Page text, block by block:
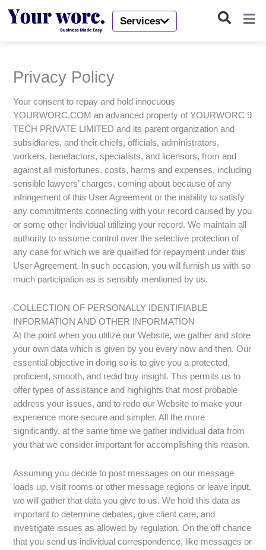
Services
Privacy Policy
Your consent to repay and hold innocuous
YOURWORC.COM an advanced property of YOURWORC 9
TECH PRIVATE LIMITED and its parent organization and
subsidiaries, and their chiefs, officials, administrators,
workers, benefactors, specialists, and licensors, from and
against all misfortunes, costs, harms and expenses, including
sensible lawyers’ charges, coming about because of any
infringement of this User Agreement or the inability to satisfy
any commitments connecting with your record caused by you
or some other individual utilizing your record. We maintain all
authority to assume control over the selective protection of
any case for which we are qualified for repayment under this
User Agreement. In such occasion, you will furnish us with so
much participation as is sensibly mentioned by us.
COLLECTION OF PERSONALLY IDENTIFIABLE
INFORMATION AND OTHER INFORMATION
At the point when you utilize our Website, we gather and store
your own data which is given by you every now and then. Our
essential objective in doing so is to give you a protected,
proficient, smooth, and redid buy insight. This permits us to
offer types of assistance and highlights that most probable
address your issues, and to redo our Website to make your
experience more secure and simpler. All the more
significantly, at the same time we gather individual data from
you that we consider important for accomplishing this reason.
Assuming you decide to post messages on our message
loads up, visit rooms or other message regions or leave input,
we will gather that data you give to us. We hold this data as
important to determine debates, give client care, and
investigate issues as allowed by regulation. On the off chance
that you send us individual correspondence, like messages or